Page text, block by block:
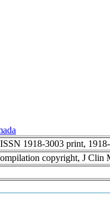
1918-3003 print,
copyright, J Clin